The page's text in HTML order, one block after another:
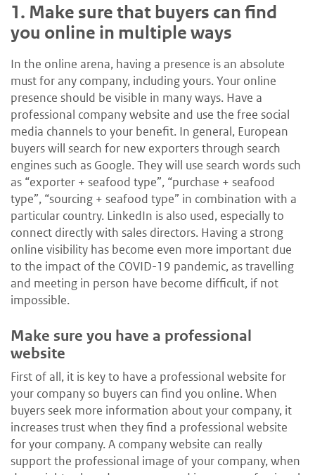
1. Make sure that buyers can find
you online in multiple ways
In the online arena, having a presence is an absolute
must for any company, including yours. Your online
presence should be visible in many ways. Have a
professional company website and use the free social
media channels to your benefit. In general, European
buyers will search for new exporters through search
engines such as Google. They will use search words such
as “exporter + seafood type”, “purchase + seafood
type”, “sourcing + seafood type” in combination with a
particular country. LinkedIn is also used, especially to
connect directly with sales directors. Having a strong
online visibility has become even more important due
to the impact of the COVID-19 pandemic, as travelling
and meeting in person have become difficult, if not
impossible.
Make sure you have a professional
website
First of all, it is key to have a professional website for
your company so buyers can find you online. When
buyers seek more information about your company, it
increases trust when they find a professional website
for your company. A company website can really
support the professional image of your company, when